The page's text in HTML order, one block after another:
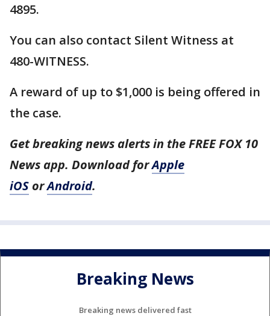
4895.
You can also contact Silent Witness at
480-WITNESS.
A reward of up to $1,000 is being offered in
the case.
Get breaking news alerts in the FREE FOX 10
News app. Download forApple
iOS orAndroid.
Breaking News
Breaking news delivered fast